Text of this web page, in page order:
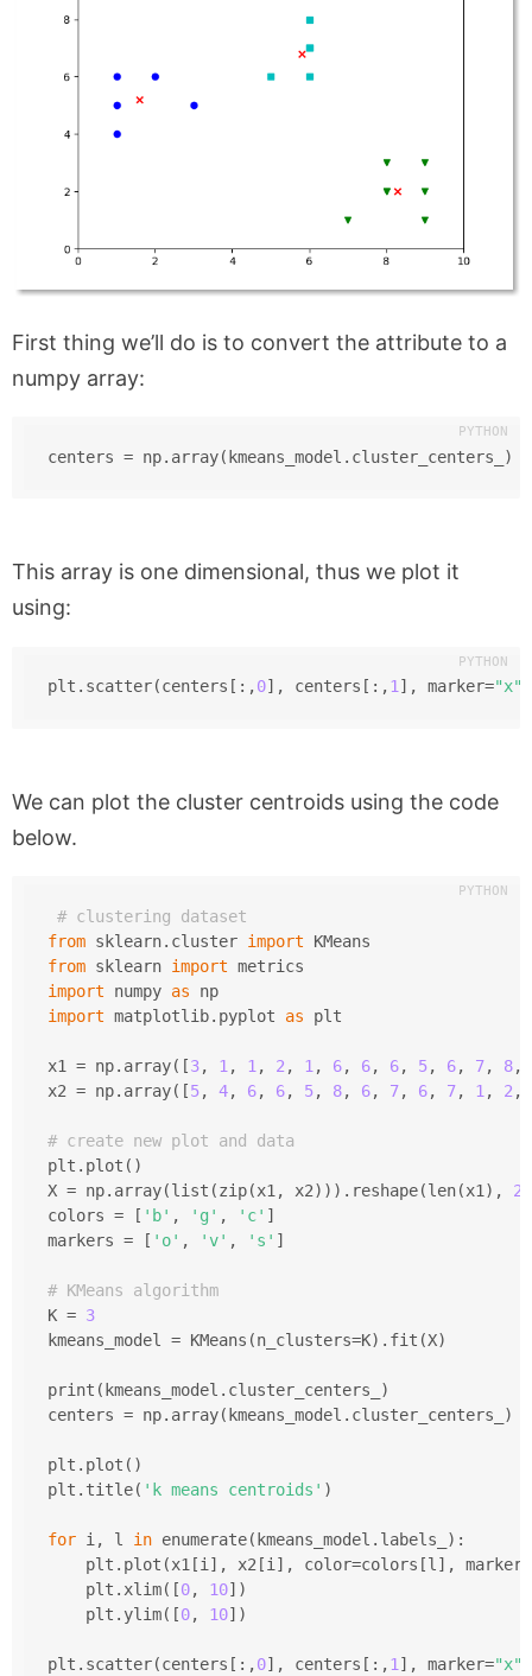
First thing we’ll do is to convert the attribute to a
numpy array:
centers = np.array(kmeans_model.cluster_centers_)
This array is one dimensional, thus we plot it
using:
plt.scatter(centers[:,0], centers[:,1], marker="x"
We can plot the cluster centroids using the code
below.
# clustering dataset
from sklearn.cluster import KMeans
from sklearn import metrics
import numpy as np
import matplotlib.pyplot as plt
x1 = np.array([3, 1 , 1 , 2 , 1 , 6, 6, 6, 5, 6, 7, 8,
x2 = np.array([5, 4, 6, 6, 5, 8, 6, 7, 6, 7, 1 , 2 ,
# create new plot and data
plt.plot()
X = np.array(list(zip(x1, x2))).reshape(len(x1), 2
colors = [ 'b' , 'g' , 'c' ]
markers = [ 'o' , 'v' , 's' ]
# KMeans algorithm
K = 3
kmeans_model = KMeans(n_clusters=K).fit(X)
print(kmeans_model.cluster_centers_)
centers = np.array(kmeans_model.cluster_centers_)
plt.plot()
plt.title( 'k means centroids' )
for i, l in enumerate(kmeans_model.labels_):
plt.plot(x1[i], x2[i], color=colors[l],
    plt.xlim([
0, 10])
    plt.ylim([
0, 10])
plt.scatter(centers[:,0], centers[:,1 ], marker="x"